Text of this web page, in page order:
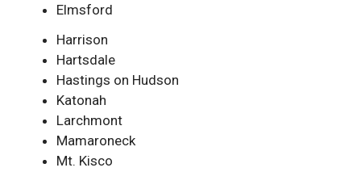
Elmsford
Harrison
Hartsdale
Hastings on Hudson
Katonah
Larchmont
Mamaroneck
Mt. Kisco